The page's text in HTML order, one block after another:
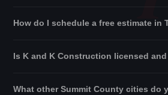
basement finishing, building
more.View all services →
How do I schedule a free estimate in
arrange a free on-site estimate at your
straightforward conversation and an
Is K and K Construction licensed
What other Summit County cities do